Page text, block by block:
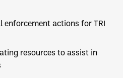
enforcement actions for TRI
resources to assist in